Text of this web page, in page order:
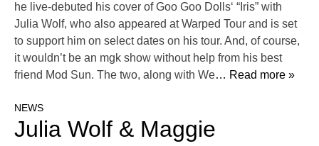
he live-debuted his cover of Goo Goo Dolls‘ “Iris” with
Julia Wolf, who also appeared at Warped Tour and is set
to support him on select dates on his tour. And, of course,
it wouldn’t be an mgk show without help from his best
friend Mod Sun. The two, along with We… Read more »
NEWS
Julia Wolf & Maggie